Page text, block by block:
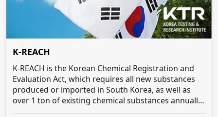
K-REACH
K-REACH is the Korean Chemical Registration and
Evaluation Act, which requires all new substances
produced or imported in South Korea, as well as
over 1 ton of existing chemical substances annually,
to be notified or registered...